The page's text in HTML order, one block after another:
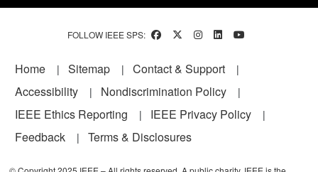
FOLLOW IEEE SPS:
Footer
Home Sitemap
Contact & Support
Accessibility
Nondiscrimination Policy
IEEE Ethics Reporting
IEEE Privacy Policy
Feedback
Terms & Disclosures